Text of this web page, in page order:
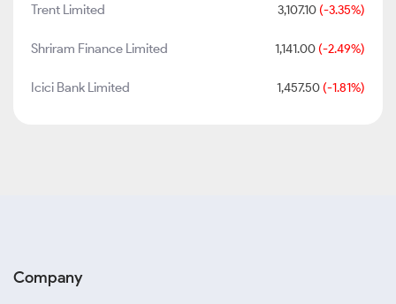
Trent Limited 3,107.10 (-3.35%)
Shriram Finance Limited 1,141.00 (-2.49%)
Icici Bank Limited 1,457.50 (-1.81%)
Company